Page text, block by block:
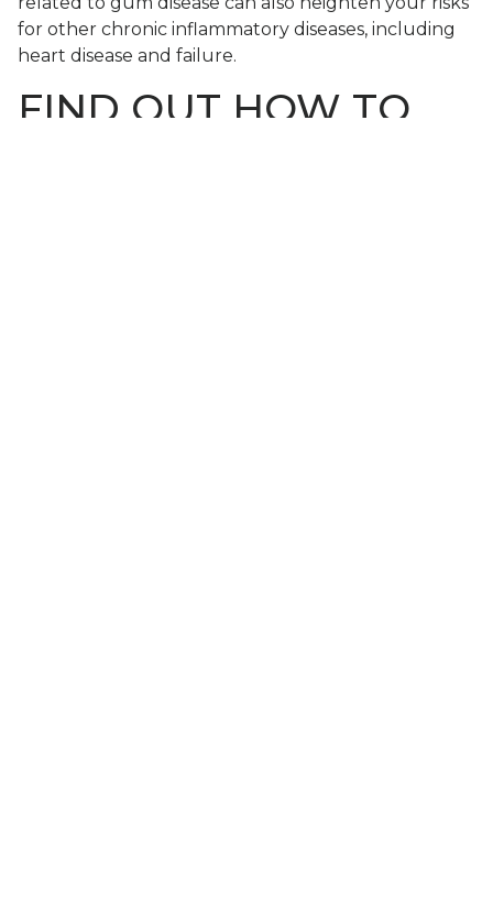
for other chronic inflammatory diseases, including
heart disease and failure.
FIND OUT HOW TO